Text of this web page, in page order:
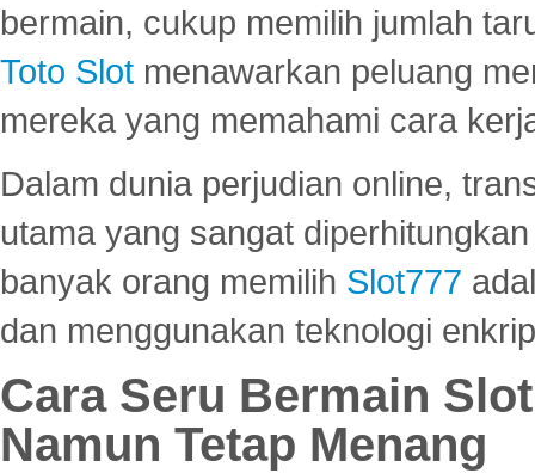
bermain, cukup memilih jumlah
Toto Slot menawarkan peluang
mereka yang memahami cara
Dalam dunia perjudian online,
utama yang sangat
banyak orang memilih Slot777
dan menggunakan teknologi
Cara Seru Bermain
Namun Tetap Menang